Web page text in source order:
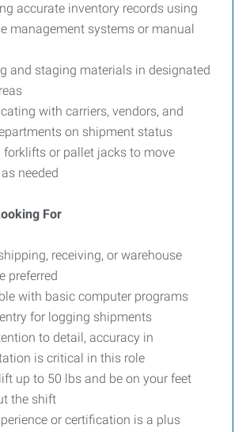
accurate inventory records using
management systems or manual
and staging materials in designated
with carriers, vendors, and
on shipment status
forklifts or pallet jacks to move
needed
For
receiving, or warehouse
preferred
with basic computer programs
for logging shipments
to detail, accuracy in
is critical in this role
up to 50 lbs and be on your feet
the shift
or certification is a plus